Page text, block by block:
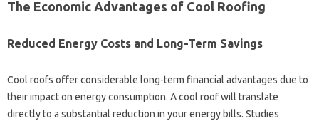
The Economic‌ Advantages‍ of‍ Cool Roofing‌
Reduced Energy‍ Costs and Long-Term‌ Savings
Cool‍ roofs offer‌ considerable long-term‍ financial‌ advantages due to
their‌ impact‌ on energy consumption. A cool‍ roof‍ will‍ translate‍
directly to a‍ substantial reduction‌ in your energy‍ bills. Studies‌